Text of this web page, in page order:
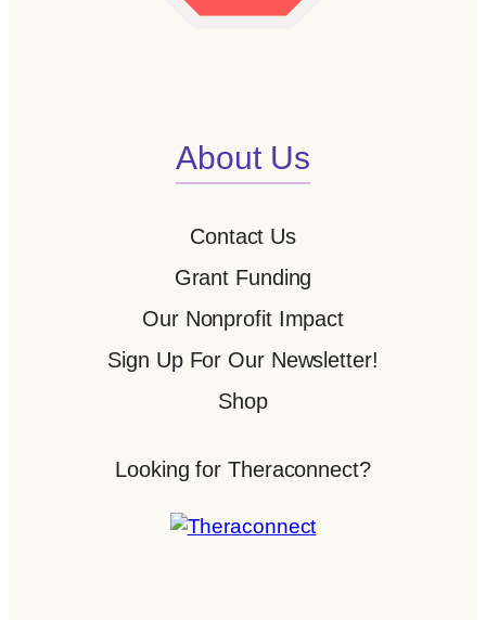
About Us
Contact Us
Grant Funding
Our Nonprofit Impact
Sign Up For Our Newsletter!
Shop
Looking for Theraconnect?